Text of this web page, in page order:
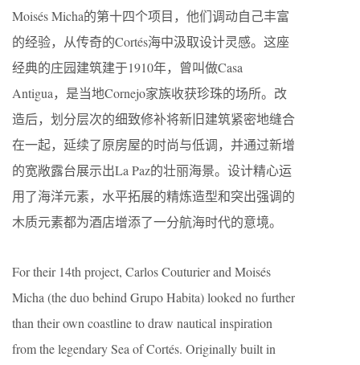
Moisés Micha的第十四个项目，他们调动自己丰富
的经验，从传奇的Cortés海中汲取设计灵感。这座
经典的庄园建筑建于1910年，曾叫做Casa
Antigua，是当地Cornejo家族收获珍珠的场所。改
造后，划分层次的细致修补将新旧建筑紧密地缝合
在一起，延续了原房屋的时尚与低调，并通过新增
的宽敞露台展示出La Paz的壮丽海景。设计精心运
用了海洋元素，水平拓展的精炼造型和突出强调的
木质元素都为酒店增添了一分航海时代的意境。
For their 14th project, Carlos Couturier and Moisés
Micha (the duo behind Grupo Habita) looked no further
than their own coastline to draw nautical inspiration
from the legendary Sea of Cortés. Originally built in